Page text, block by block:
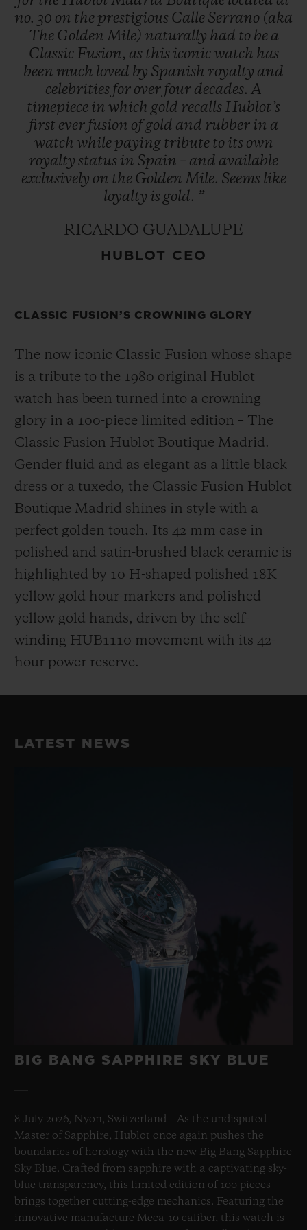
no. 30 on the prestigious Calle Serrano (aka
The Golden Mile) naturally had to be a
Classic Fusion, as this iconicwatch has
been much loved by Spanish royalty and
celebrities for over four decades. A
timepiece in which gold recalls Hublot’s
first ever fusion of gold and rubber in a
watch while paying tribute to its own
royalty status in Spain – and available
exclusively on the Golden Mile. Seems like
loyalty is gold. ”
RICARDO GUADALUPE
HUBLOT CEO
CLASSIC FUSION’S CROWNING GLORY
The now iconic Classic Fusion whose shape
is a tribute to the 1980 original Hublot
watch has been turned into a crowning
glory in a 100-piece limited edition – The
Classic Fusion Hublot Boutique Madrid.
Gender fluid and as elegant as a little black
dress or a tuxedo, the Classic Fusion Hublot
Boutique Madrid shines in style with a
perfect golden touch. Its 42 mm case in
polished and satin-brushed black ceramic is
highlighted by 10 H-shaped polished 18K
yellow gold hour-markers and polished
yellow gold hands, driven by the self-
winding HUB1110 movement with its 42-
hour power reserve.
LATEST NEWS
BIG BANG SAPPHIRE SKY BLUE
8 July 2026, Nyon, Switzerland – As the undisputed
Master of Sapphire, Hublot once again pushes the
boundaries of horology with the new Big Bang Sapphire
Sky Blue. Crafted from sapphire with a captivating sky-
blue transparency, this limited edition of 100 pieces
brings together cutting-edge mechanics. Featuring the
innovative manufacture Meca-10 caliber, this watch is